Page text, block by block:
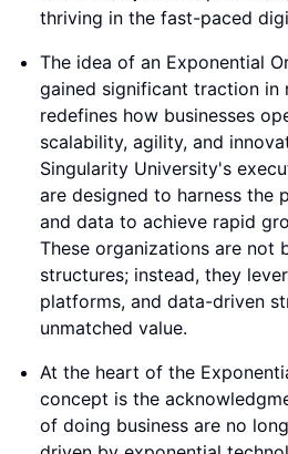
thriving in the fast-paced
The idea of an Exponential
gained significant traction in
redefines how businesses
scalability, agility, and
Singularity University's
are designed to harness the
and data to achieve rapid
These organizations are not
structures; instead, they
platforms, and data-driven
unmatched value.
At the heart of the
concept is the
of doing business are no